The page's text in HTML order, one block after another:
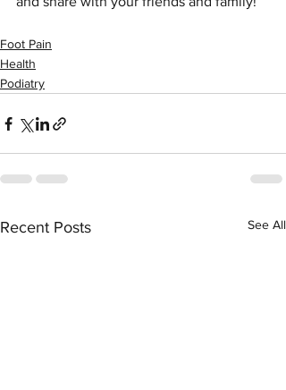
Foot Pain
Health
Podiatry
Recent Posts See All